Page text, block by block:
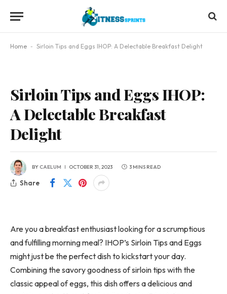
Home - Sirloin Tips and Eggs IHOP: A Delectable Breakfast Delight
Sirloin Tips and Eggs IHOP:
A Delectable Breakfast
Delight
BYCAELUM OCTOBER 31, 2023 3 MINS READ
Share
Are you a breakfast enthusiast looking for a scrumptious
and fulfilling morning meal? IHOP’s Sirloin Tips and Eggs
might just be the perfect dish to kickstart your day.
Combining the savory goodness of sirloin tips with the
classic appeal of eggs, this dish offers a delicious and